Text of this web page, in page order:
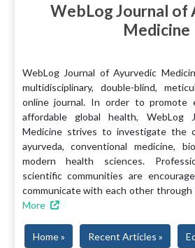
WebLog Journal of
Medicine
WebLog Journal of Ayurvedic
multidisciplinary, double-blind,
online journal. In order to promote
affordable global health, WebLog
Medicine strives to investigate the
ayurveda, conventional medicine,
modern health sciences.
scientific communities are
communicate with each other through
More
Home » Recent Articles »